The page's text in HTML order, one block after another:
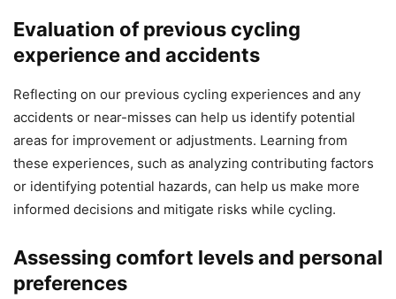
Evaluation of previous cycling
experience and accidents
Reflecting on our previous cycling experiences and any
accidents or near-misses can help us identify potential
areas for improvement or adjustments. Learning from
these experiences, such as analyzing contributing factors
or identifying potential hazards, can help us make more
informed decisions and mitigate risks while cycling.
Assessing comfort levels and personal
preferences